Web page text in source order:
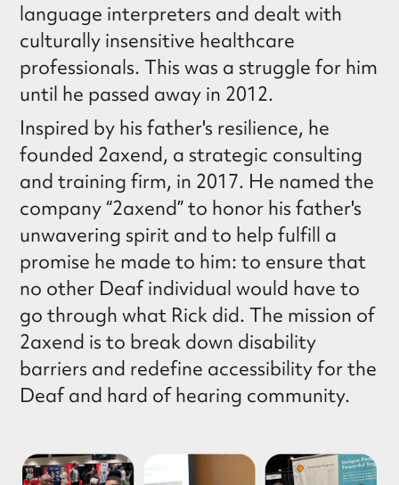
language interpreters and dealt with
culturally insensitive healthcare
professionals. This was a struggle for him
until he passed away in 2012.
Inspired by his father's resilience, he
founded 2axend, a strategic consulting
and training firm, in 2017. He named the
company “2axend” to honor his father's
unwavering spirit and to help fulfill a
promise he made to him: to ensure that
no other Deaf individual would have to
go through what Rick did. The mission of
2axend is to break down disability
barriers and redefine accessibility for the
Deaf and hard of hearing community.